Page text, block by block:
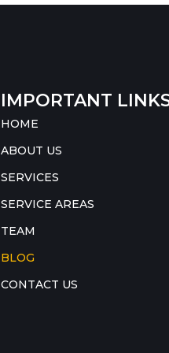
IMPORTANT
HOME
ABOUT US
SERVICES
SERVICE AREAS
TEAM
BLOG
CONTACT US